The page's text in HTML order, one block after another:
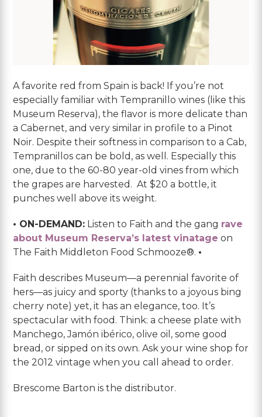
A favorite red from Spain is back! If you’re not
especially familiar with Tempranillo wines (like this
Museum Reserva), the flavor is more delicate than
a Cabernet, and very similar in profile to a Pinot
Noir. Despite their softness in comparison to a Cab,
Tempranillos can be bold, as well. Especially this
one, due to the 60-80 year-old vines from which
the grapes are harvested. At $20 a bottle, it
punches well above its weight.
• ON-DEMAND: Listen to Faith and the gang rave
about Museum Reserva’s latest vinatage on
The Faith Middleton Food Schmooze®. •
Faith describes Museum—a perennial favorite of
hers—as juicy and sporty (thanks to a joyous bing
cherry note) yet, it has an elegance, too. It’s
spectacular with food. Think: a cheese plate with
Manchego, Jamón ibérico, olive oil, some good
bread, or sipped on its own. Ask your wine shop for
the 2012 vintage when you call ahead to order.
Brescome Barton is the distributor.